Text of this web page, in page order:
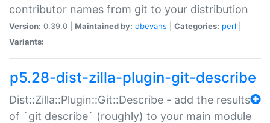
contributor names from git to your distribution
Version: 0.39.0 | Maintained by: dbevans Categories: perl
Variants:
p5.28-dist-zilla-plugin-git-describe
Dist::Zilla::Plugin::Git::Describe - add the results
of `git describe` (roughly) to your main module